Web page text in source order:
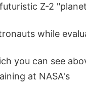
Z-2
while
you can see
at NASA's